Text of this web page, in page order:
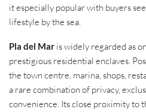
it especially popular with buyers
lifestyle by the sea.
Pla del Mar is widely regarded as
prestigious residential enclaves.
the town centre, marina, shops,
a rare combination of privacy,
convenience. Its close proximity to